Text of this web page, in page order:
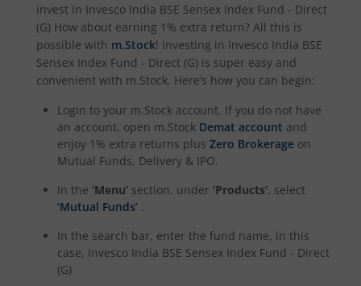
invest in Invesco India BSE Sensex Index Fund - Direct
(G) How about earning 1% extra return? All this is
possible with m.Stock! Investing in Invesco India BSE
Sensex Index Fund - Direct (G) is super easy and
convenient with m.Stock. Here’s how you can begin:
Login to your m.Stock account. If you do not have
an account, open m.Stock Demat account and
enjoy 1% extra returns plus Zero Brokerage on
Mutual Funds, Delivery & IPO.
In the ‘Menu’ section, under ‘Products’, select
‘Mutual Funds’ .
In the search bar, enter the fund name, in this
case, Invesco India BSE Sensex Index Fund - Direct
(G)